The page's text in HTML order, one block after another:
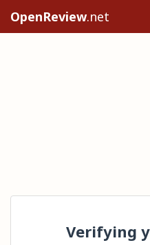
OpenReview.net
Verifying